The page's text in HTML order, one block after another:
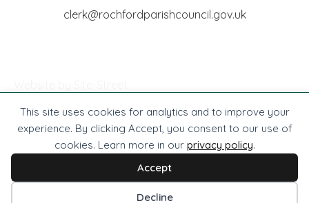
This site uses cookies for analytics and to improve your
experience. By clicking Accept, you consent to our use of
cookies. Learn more in our privacy policy.
Accept
Decline
clerk@rochfordparishcouncil.gov.uk
© Rochford Town Council - 2026 . All rights reserved.
Website by Site-Street PrivacyAccessibilityCookies